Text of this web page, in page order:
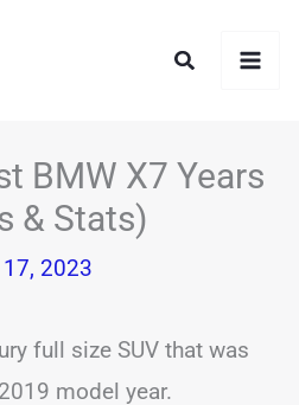
Search
BMW X7 Years
& Stats)
2023
full size SUV that was
model year.